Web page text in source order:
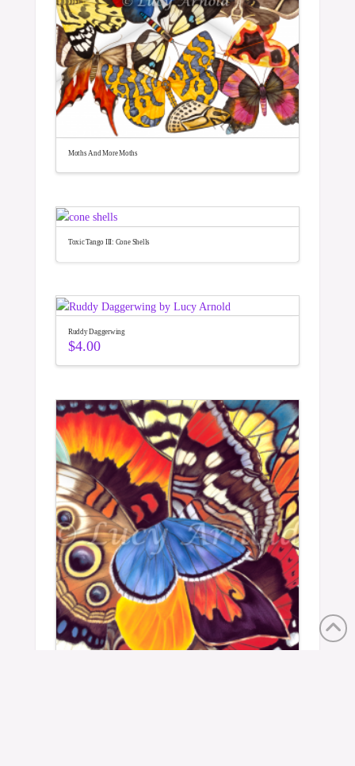
Moths And More Moths
Toxic Tango III: Cone Shells
Ruddy Daggerwing
$4.00